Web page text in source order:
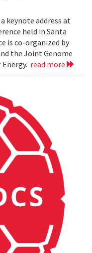
keynote address at
held in Santa
is co-organized by
the Joint Genome
read more